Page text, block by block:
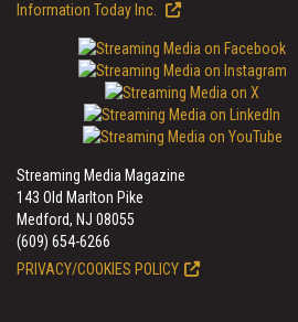
Information Today Inc.
Streaming Media Magazine
143 Old Marlton Pike
Medford, NJ 08055
(609) 654-6266
PRIVACY/COOKIES POLICY